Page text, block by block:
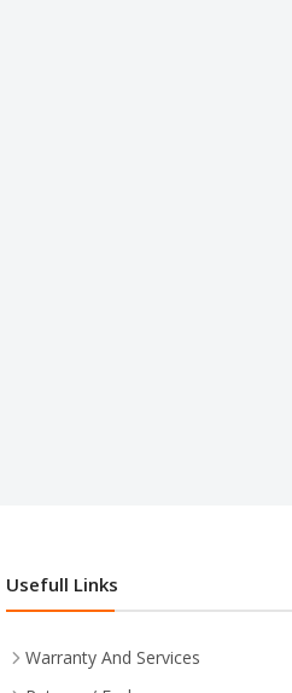
Usefull Links
Warranty And Services